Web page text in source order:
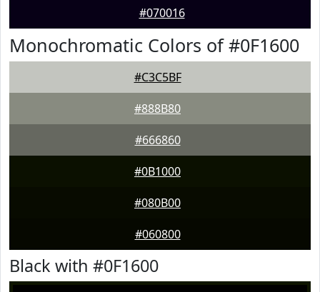
#070016
Monochromatic Colors of #0F1600
#C3C5BF
#888B80
#666860
#0B1000
#080B00
#060800
Black with #0F1600